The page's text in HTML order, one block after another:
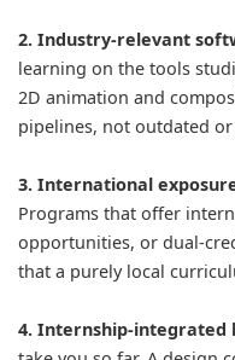
2. Industry-relevant
learning on the tools
2D animation and
pipelines, not outdated
3. International
Programs that offer
opportunities, or dual-
that a purely local
4. Internship-integrated